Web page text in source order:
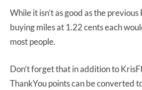
While it isn’t as good as the
buying miles at 1.22 cents each
most people.
Don’t forget that in addition to
ThankYou points can be converted